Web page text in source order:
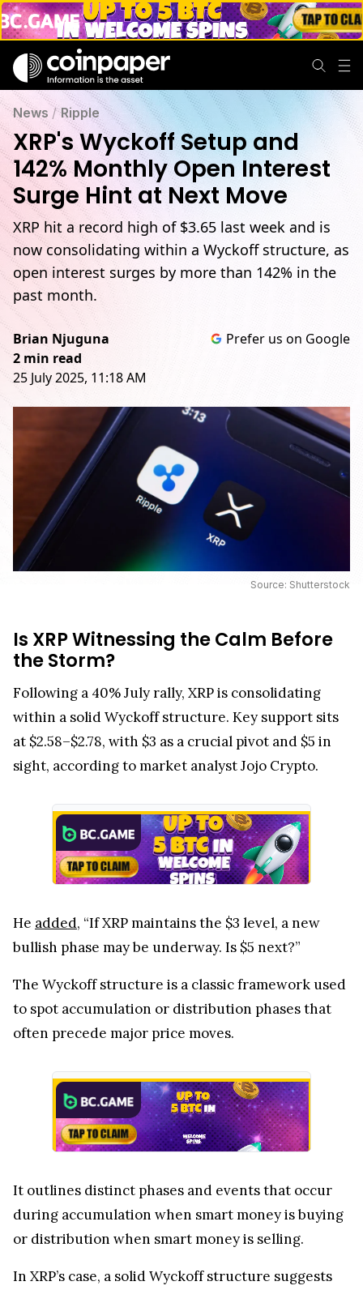
News /Ripple
XRP's Wyckoff Setup and
142% Monthly Open Interest
Surge Hint at Next Move
XRP hit a record high of $3.65 last week and is
now consolidating within a Wyckoff structure, as
open interest surges by more than 142% in the
past month.
Brian Njuguna
2 min read
25 July 2025, 11:18 AM
Prefer us on Google
Source: Shutterstock
Is XRP Witnessing the Calm Before
the Storm?
Following a 40% July rally, XRP is consolidating
within a solid Wyckoff structure. Key support sits
at $2.58–$2.78, with $3 as a crucial pivot and $5 in
sight, according to market analyst Jojo Crypto.
He added, “If XRP maintains the $3 level, a new
bullish phase may be underway. Is $5 next?”
The Wyckoff structure is a classic framework used
to spot accumulation or distribution phases that
often precede major price moves.
It outlines distinct phases and events that occur
during accumulation when smart money is buying
or distribution when smart money is selling.
In XRP’s case, a solid Wyckoff structure suggests